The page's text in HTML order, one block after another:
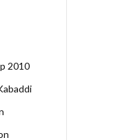
2010